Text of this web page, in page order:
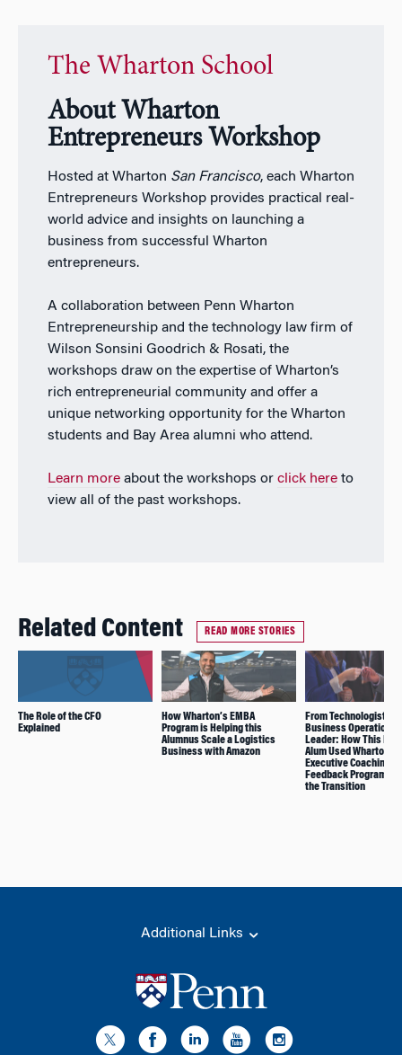
The Wharton School
About Wharton
Entrepreneurs Workshop
Hosted at Wharton San Francisco, each Wharton
Entrepreneurs Workshop provides practical real-
world advice and insights on launching a
business from successful Wharton
entrepreneurs.
A collaboration between Penn Wharton
Entrepreneurship and the technology law firm of
Wilson Sonsini Goodrich & Rosati, the
workshops draw on the expertise of Wharton’s
rich entrepreneurial community and offer a
unique networking opportunity for the Wharton
students and Bay Area alumni who attend.
Learn moreabout the workshops or click hereto
view all of the past workshops.
Related Content READ MORE STORIES
The Role of the CFO
Explained
How Wharton’s EMBA
Program is Helping this
Alumnus Scale a Logistics
Business with Amazon
From Technologist to
Business Operations
Leader: How This
Alum Used Wharton’s
Executive Coaching
Feedback Program to
the Transition
Additional Links